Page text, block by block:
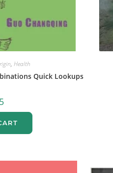
, Health
Quick Lookups